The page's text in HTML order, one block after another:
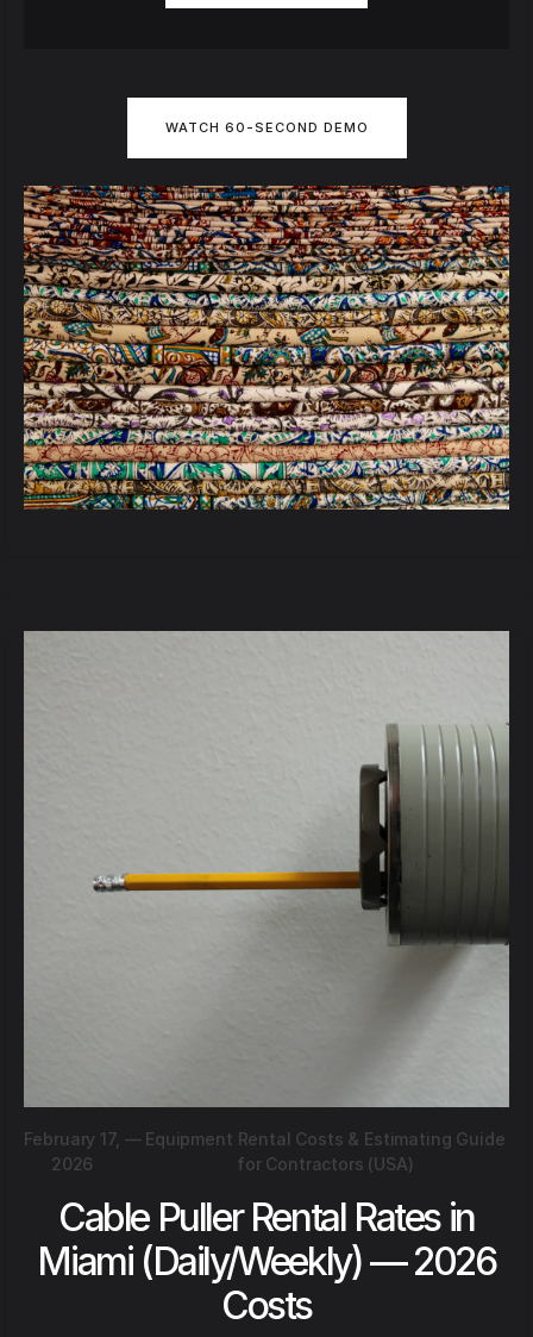
WATCH 60-SECOND DEMO
February 17,
2026
— Equipment Rental Costs & Estimating Guide
for Contractors (USA)
Cable Puller Rental Rates in
Miami (Daily/Weekly) — 2026
Costs